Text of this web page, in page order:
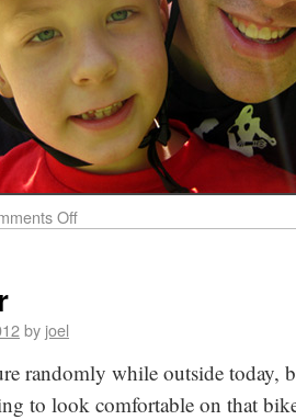
Off
by joel
randomly while outside today,
to look comfortable on that